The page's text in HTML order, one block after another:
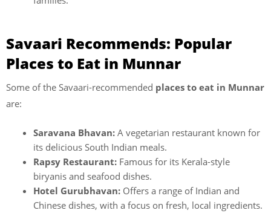
Savaari Recommends: Popular
Places to Eat in Munnar
Some of the Savaari-recommended places to eat in Munnar
are:
Saravana Bhavan: A vegetarian restaurant known for
its delicious South Indian meals.
Rapsy Restaurant: Famous for its Kerala-style
biryanis and seafood dishes.
Hotel Gurubhavan: Offers a range of Indian and
Chinese dishes, with a focus on fresh, local ingredients.